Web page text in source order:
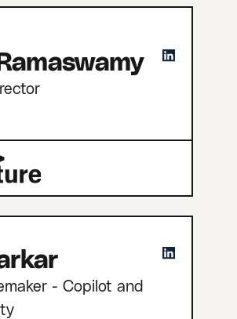
- Copilot and